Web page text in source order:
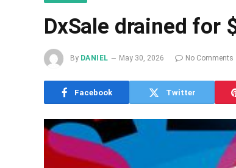
DxSale drained for
By DANIEL May 30, 2026 No Comments
Facebook Twitter